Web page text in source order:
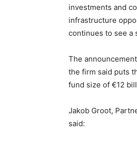
investments and
infrastructure
continues to see a
The
the firm said puts
fund size of €12
Jakob Groot,
said: